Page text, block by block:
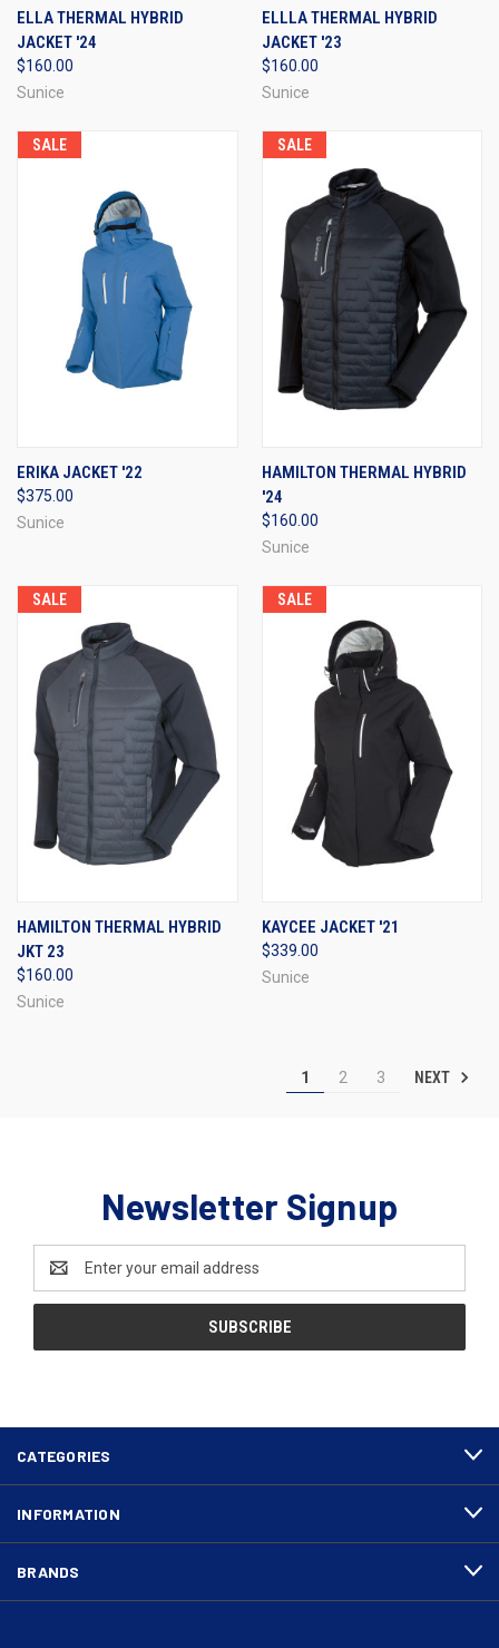
ELLA THERMAL HYBRID
JACKET '24
$160.00
Sunice
ELLLA THERMAL HYBRID
JACKET '23
$160.00
Sunice
SALE
ERIKA JACKET '22
$375.00
Sunice
SALE
HAMILTON THERMAL HYBRID
'24
$160.00
Sunice
SALE
HAMILTON THERMAL HYBRID
JKT 23
$160.00
Sunice
SALE
KAYCEE JACKET '21
$339.00
Sunice
1 2 3 NEXT
Newsletter Signup
Address
CATEGORIES
INFORMATION
BRANDS